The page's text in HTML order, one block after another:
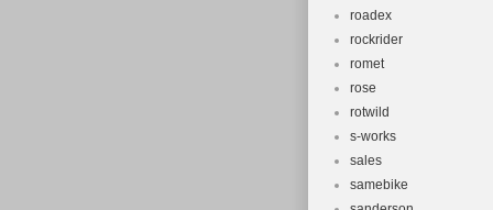
roadex
rockrider
romet
rose
rotwild
s-works
sales
samebike